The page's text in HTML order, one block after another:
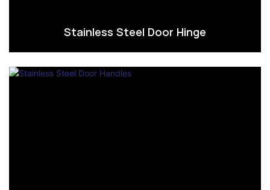
Stainless Steel Door Hinge